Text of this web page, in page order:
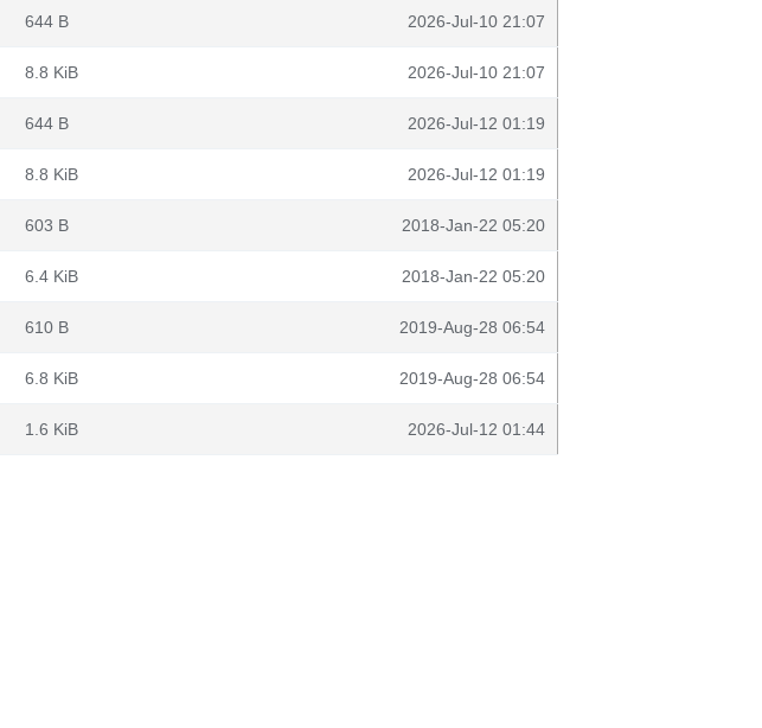
644 B 2026-Jul-10 21:07
8.8 KiB 2026-Jul-10 21:07
644 B 2026-Jul-12 01:19
8.8 KiB 2026-Jul-12 01:19
603 B 2018-Jan-22 05:20
6.4 KiB 2018-Jan-22 05:20
610 B 2019-Aug-28 06:54
6.8 KiB 2019-Aug-28 06:54
1.6 KiB 2026-Jul-12 01:44